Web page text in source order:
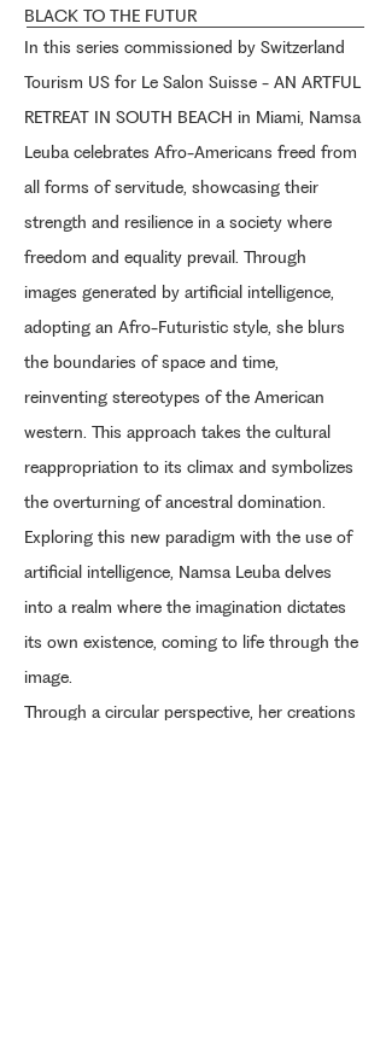
BLACK TO THE FUTUR
In this series commissioned by Switzerland
Tourism US for Le Salon Suisse - AN ARTFUL
RETREAT IN SOUTH BEACH in Miami, Namsa
Leuba celebrates Afro-Americans freed from
all forms of servitude, showcasing their
strength and resilience in a society where
freedom and equality prevail. Through
images generated by artificial intelligence,
adopting an Afro-Futuristic style, she blurs
the boundaries of space and time,
reinventing stereotypes of the American
western. This approach takes the cultural
reappropriation to its climax and symbolizes
the overturning of ancestral domination.
Exploring this new paradigm with the use of
artificial intelligence, Namsa Leuba delves
into a realm where the imagination dictates
its own existence, coming to life through the
image.
Through a circular perspective, her creations